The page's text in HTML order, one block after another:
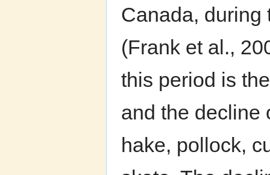
Canada, during
(Frank et al.,
this period is
and the decline
hake, pollock,